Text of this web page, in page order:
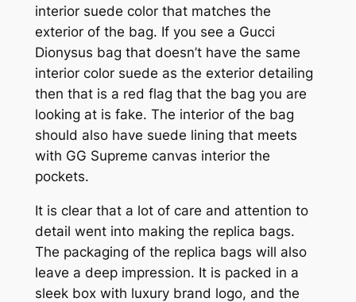
interior suede color that matches the
exterior of the bag. If you see a Gucci
Dionysus bag that doesn’t have the same
interior color suede as the exterior detailing
then that is a red flag that the bag you are
looking at is fake. The interior of the bag
should also have suede lining that meets
with GG Supreme canvas interior the
pockets.
It is clear that a lot of care and attention to
detail went into making the replica bags.
The packaging of the replica bags will also
leave a deep impression. It is packed in a
sleek box with luxury brand logo, and the